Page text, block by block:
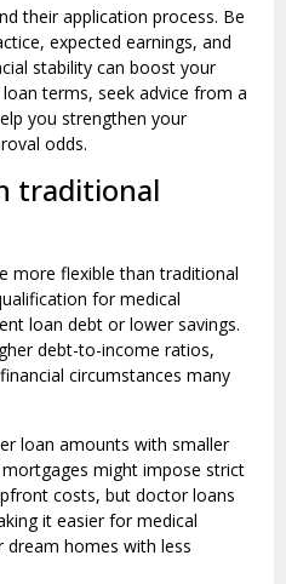
their application process. Be
expected earnings, and
stability can boost your
terms, seek advice from a
you strengthen your
odds.
traditional
more flexible than traditional
for medical
loan debt or lower savings.
debt-to-income ratios,
circumstances many
loan amounts with smaller
might impose strict
costs, but doctor loans
it easier for medical
homes with less